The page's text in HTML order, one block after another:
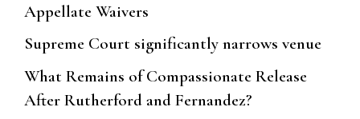
Appellate Waivers
Supreme Court significantly narrows venue
What Remains of Compassionate Release
After Rutherford and Fernandez?